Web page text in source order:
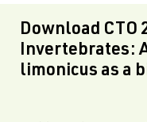
Download CTO
Invertebrates:
limonicus as a